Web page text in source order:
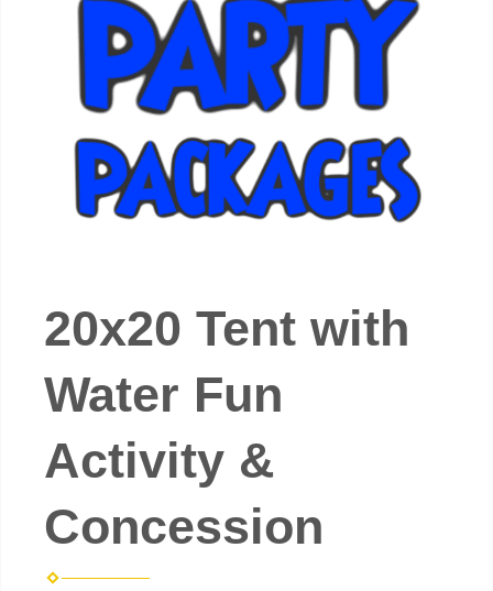
20x20 Tent with
Water Fun
Activity &
Concession